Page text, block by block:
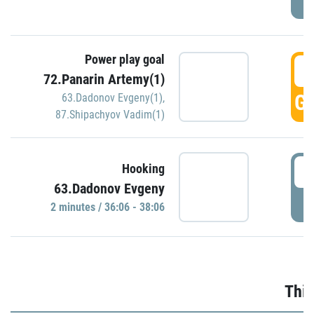
Power play goal
72.Panarin Artemy(1)
63.Dadonov Evgeny(1),
87.Shipachyov Vadim(1)
Hooking
63.Dadonov Evgeny
2 minutes / 36:06 - 38:06